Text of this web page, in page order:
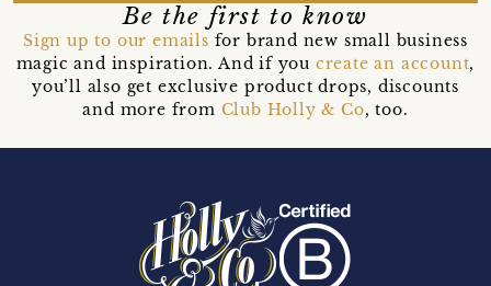
Be the first to know
Sign up to our emails for brand new small business
magic and inspiration. And if you create an account,
you’ll also get exclusive product drops, discounts
and more from Club Holly & Co, too.